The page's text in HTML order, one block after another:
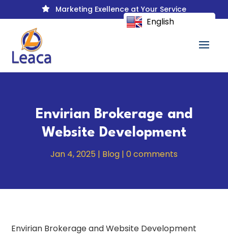
 Marketing Exellence at Your Service
Envirian Brokerage and
Website Development
Jan 4, 2025 | Blog | 0 comments
Envirian Brokerage and Website Development
English